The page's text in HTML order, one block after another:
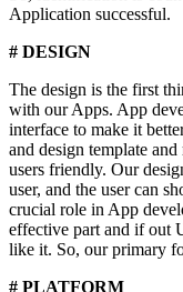
Application successful.
# DESIGN
The design is the first
with our Apps. App
interface to make it
and design template
users friendly. Our
user, and the user can
crucial role in App
effective part and if out
like it. So, our primary
# PLATFORM